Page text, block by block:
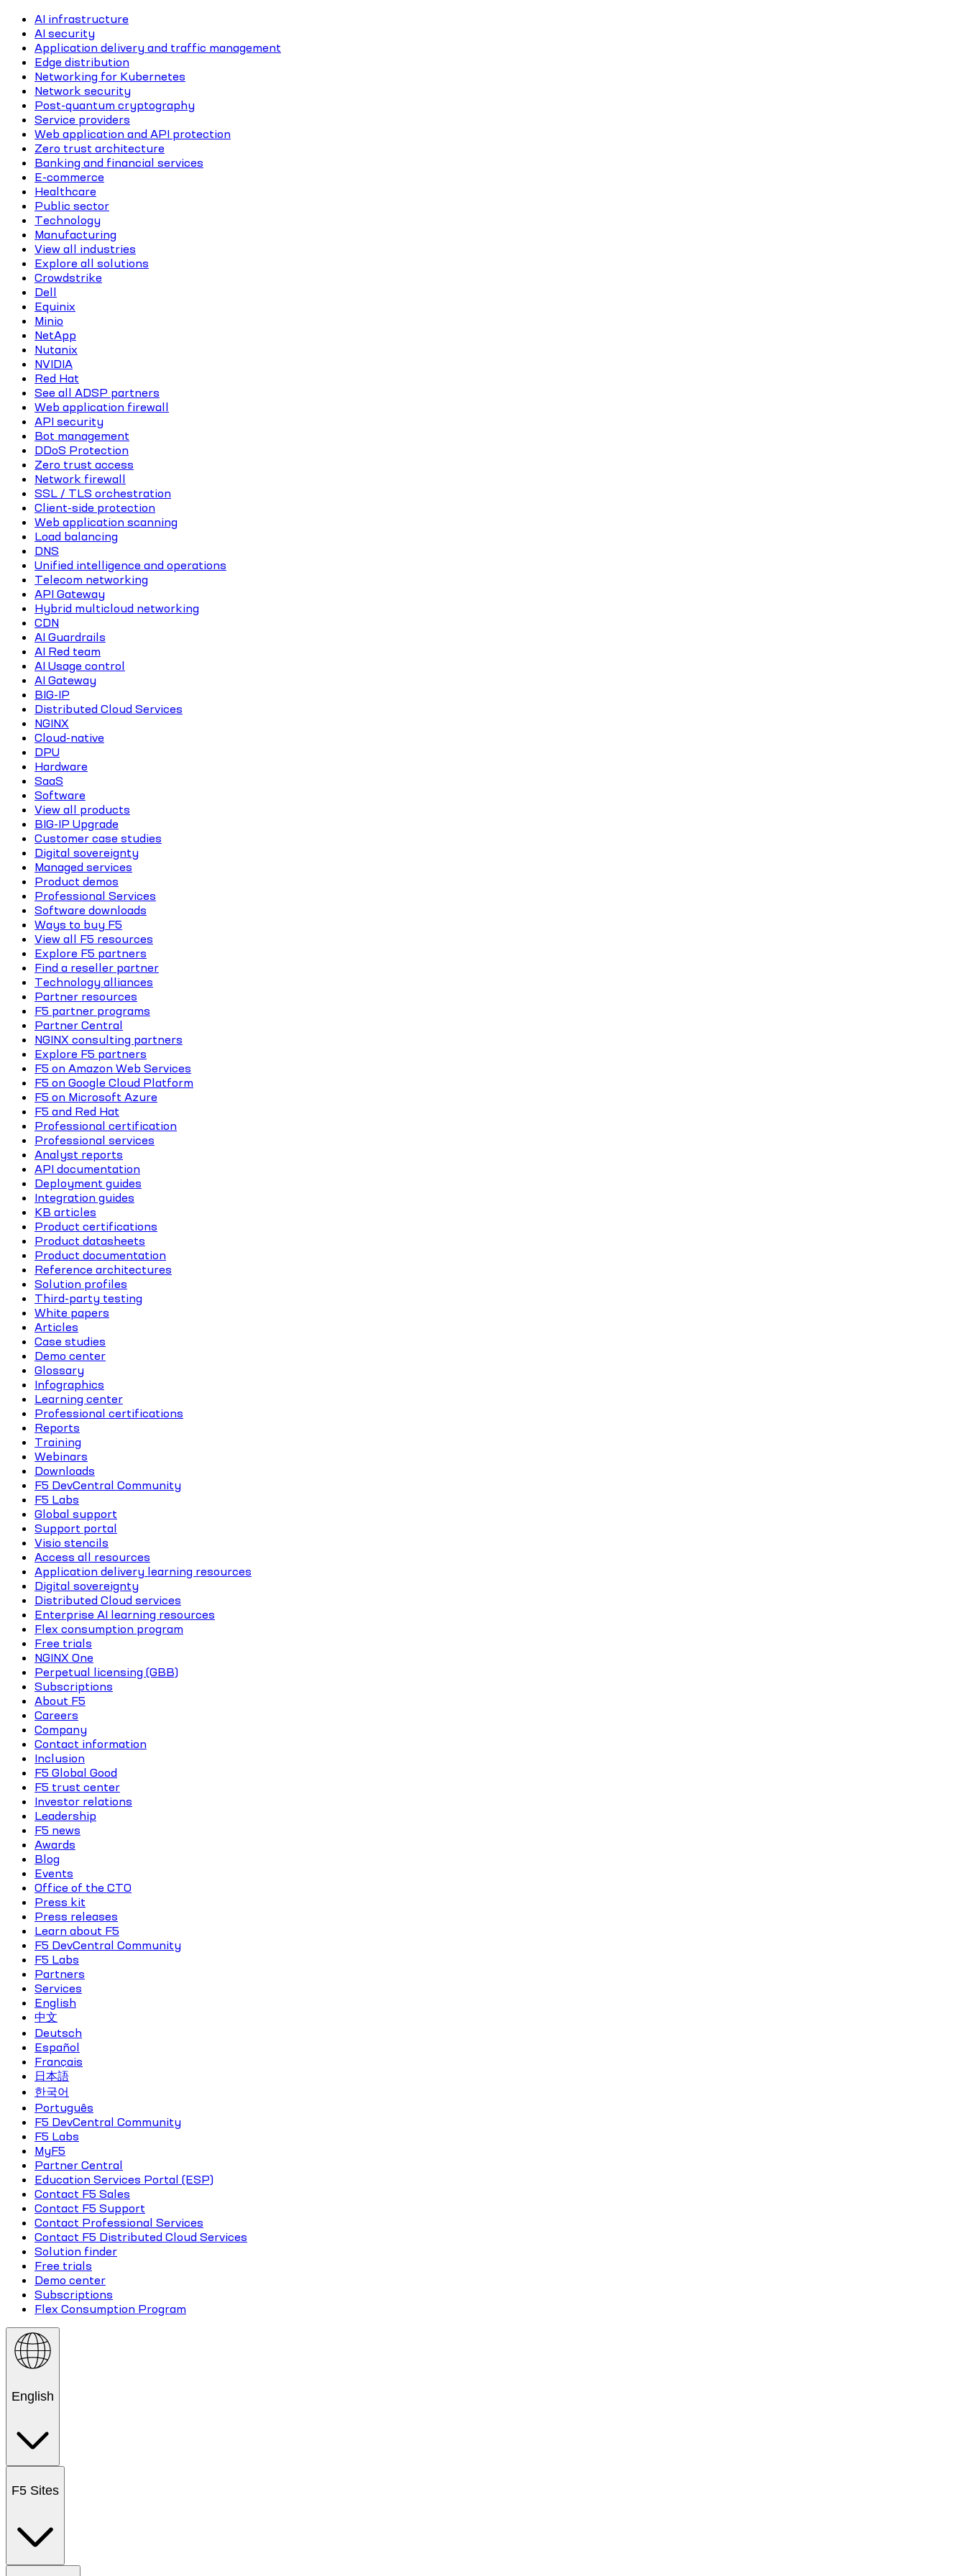
AI infrastructure
AI security
Application delivery and traffic management
Edge distribution
Networking for Kubernetes
Network security
Post-quantum cryptography
Service providers
Web application and API protection
Zero trust architecture
Banking and financial services
E-commerce
Healthcare
Public sector
Technology
Manufacturing
View all industries
Explore all solutions
Crowdstrike
Dell
Equinix
Minio
NetApp
Nutanix
NVIDIA
Red Hat
See all ADSP partners
Web application firewall
API security
Bot management
DDoS Protection
Zero trust access
Network firewall
SSL / TLS orchestration
Client-side protection
Web application scanning
Load balancing
DNS
Unified intelligence and operations
Telecom networking
API Gateway
Hybrid multicloud networking
CDN
AI Guardrails
AI Red team
AI Usage control
AI Gateway
BIG-IP
Distributed Cloud Services
NGINX
Cloud-native
DPU
Hardware
SaaS
Software
View all products
BIG-IP Upgrade
Customer case studies
Digital sovereignty
Managed services
Product demos
Professional Services
Software downloads
Ways to buy F5
View all F5 resources
Explore F5 partners
Find a reseller partner
Technology alliances
Partner resources
F5 partner programs
Partner Central
NGINX consulting partners
Explore F5 partners
F5 on Amazon Web Services
F5 on Google Cloud Platform
F5 on Microsoft Azure
F5 and Red Hat
Professional certification
Professional services
Analyst reports
API documentation
Deployment guides
Integration guides
KB articles
Product certifications
Product datasheets
Product documentation
Reference architectures
Solution profiles
Third-party testing
White papers
Articles
Case studies
Demo center
Glossary
Infographics
Learning center
Professional certifications
Reports
Training
Webinars
Downloads
F5 DevCentral Community
F5 Labs
Global support
Support portal
Visio stencils
Access all resources
Application delivery learning resources
Digital sovereignty
Distributed Cloud services
Enterprise AI learning resources
Flex consumption program
Free trials
NGINX One
Perpetual licensing (GBB)
Subscriptions
About F5
Careers
Company
Contact information
Inclusion
F5 Global Good
F5 trust center
Investor relations
Leadership
F5 news
Awards
Blog
Events
Office of the CTO
Press kit
Press releases
Learn about F5
F5 DevCentral Community
F5 Labs
Partners
Services
English
中文
Deutsch
Español
Français
日本語
한국어
Português
F5 DevCentral Community
F5 Labs
MyF5
Partner Central
Education Services Portal (ESP)
Contact F5 Sales
Contact F5 Support
Contact Professional Services
Contact F5 Distributed Cloud Services
Solution finder
Free trials
Demo center
Subscriptions
Flex Consumption Program
English
F5 Sites